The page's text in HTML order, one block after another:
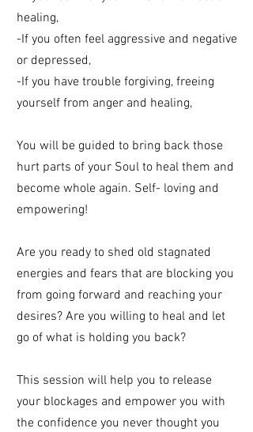
healing,
-If you often feel aggressive and negative
or depressed,
-If you have trouble forgiving, freeing
yourself from anger and healing,
You will be guided to bring back those
hurt parts of your Soul to heal them and
become whole again. Self- loving and
empowering!
Are you ready to shed old stagnated
energies and fears that are blocking you
from going forward and reaching your
desires? Are you willing to heal and let
go of what is holding you back?
This session will help you to release
your blockages and empower you with
the confidence you never thought you